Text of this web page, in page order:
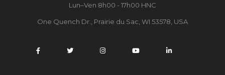
Lun–Ven 8h00 - 17h00 HNC
One Quench Dr., Prairie du Sac, WI 53578, USA